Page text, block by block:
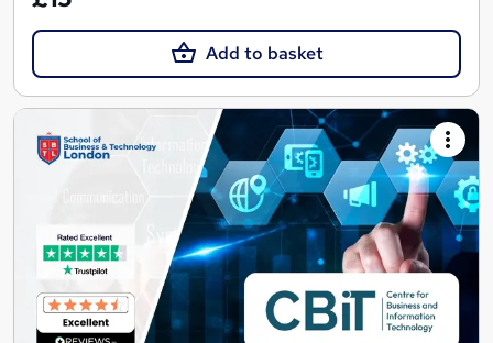
Add to basket